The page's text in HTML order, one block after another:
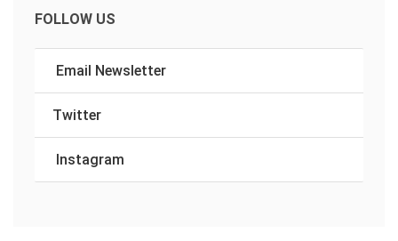
FOLLOW US
Email Newsletter
Twitter
Instagram